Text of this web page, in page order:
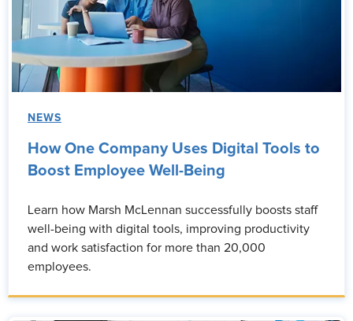
NEWS
How One Company Uses Digital Tools to
Boost Employee Well-Being
Learn how Marsh McLennan successfully boosts staff
well-being with digital tools, improving productivity
and work satisfaction for more than 20,000
employees.